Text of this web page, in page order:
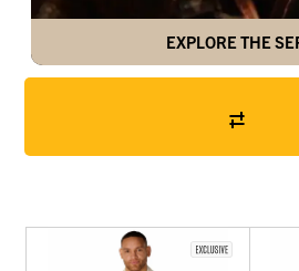
EXPLORE THE